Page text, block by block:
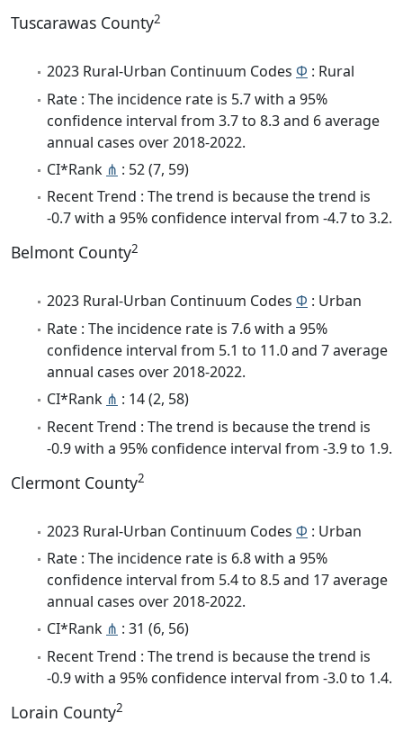
Tuscarawas County2
2023 Rural-Urban Continuum Codes Φ : Rural
Rate : The incidence rate is 5.7 with a 95%
confidence interval from 3.7 to 8.3 and 6 average
annual cases over 2018-2022.
CI*Rank ⋔ : 52 (7, 59)
Recent Trend : The trend is because the trend is
-0.7 with a 95% confidence interval from -4.7 to 3.2.
Belmont County2
2023 Rural-Urban Continuum Codes Φ : Urban
Rate : The incidence rate is 7.6 with a 95%
confidence interval from 5.1 to 11.0 and 7 average
annual cases over 2018-2022.
CI*Rank ⋔ : 14 (2, 58)
Recent Trend : The trend is because the trend is
-0.9 with a 95% confidence interval from -3.9 to 1.9.
Clermont County2
2023 Rural-Urban Continuum Codes Φ : Urban
Rate : The incidence rate is 6.8 with a 95%
confidence interval from 5.4 to 8.5 and 17 average
annual cases over 2018-2022.
CI*Rank ⋔ : 31 (6, 56)
Recent Trend : The trend is because the trend is
-0.9 with a 95% confidence interval from -3.0 to 1.4.
Lorain County2